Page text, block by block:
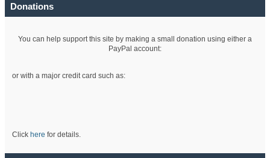
Donations
You can help support this site by making a small donation using either a
PayPal account:
or with a major credit card such as:
Click here for details.